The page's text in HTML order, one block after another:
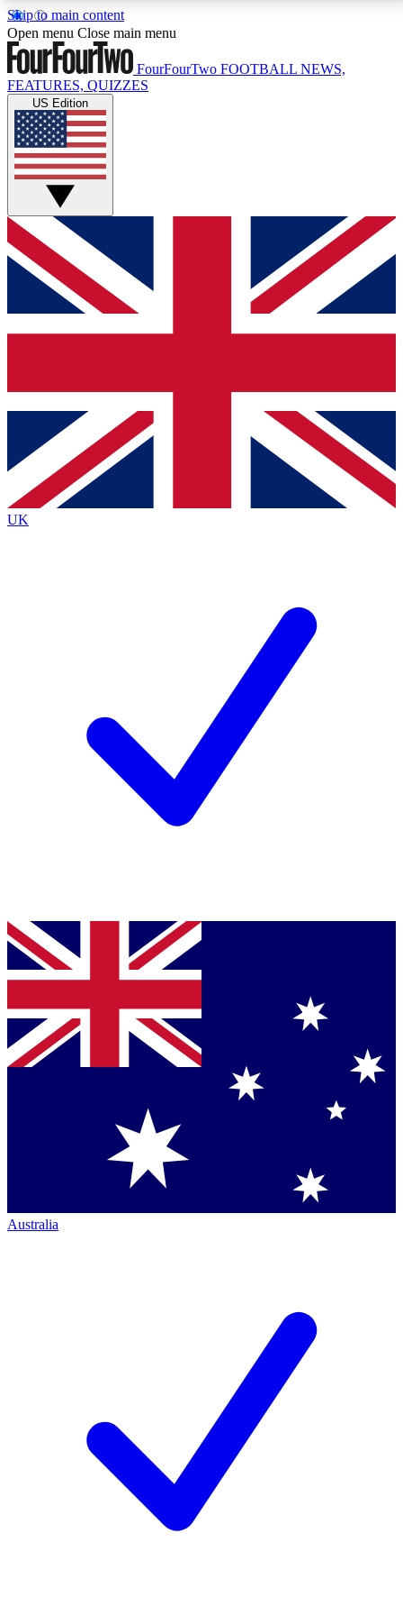
Skip to main content
17
MEMBER FEATURESACCESS AVAILABLE
Live Q&A Sessions
Weekly interactive sessions
GET CLUB ACCESS QUICK
For the quickest way to join, simply enter your email
below and get access. We will send a confirmation
and sign you up to our newsletter to keep you
Contact me with news and offers from other Future
brands
By submitting your information you agree to the Terms & Conditionsand
Privacy
Policyand are aged 16 or over.
Open menu Close main menu
FourFourTwo FOOTBALL NEWS,
FEATURES, QUIZZES
US Edition
UK
Australia